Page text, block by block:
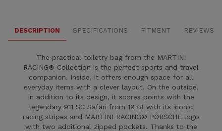
DESCRIPTION SPECIFICATIONS FITMENT REVIEWS
The practical toiletry bag from the MARTINI
RACING® Collection is the perfect sports and travel
companion. Inside, it offers enough space for all
everyday items with a clever layout. On the outside,
in addition to its design, it scores points with the
legendary 911 SC Safari from 1978 with its iconic
racing stripes and MARTINI RACING® PORSCHE logo
with two additional zipped pockets. Thanks to the